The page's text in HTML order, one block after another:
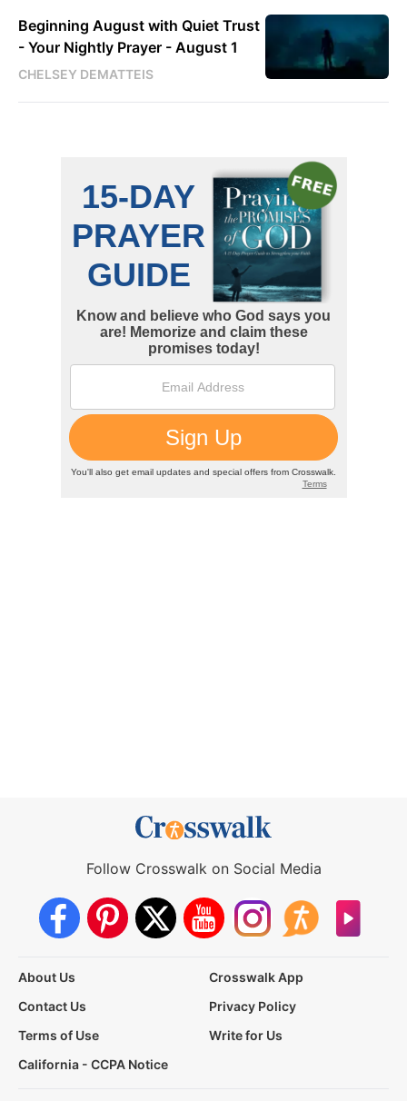
Beginning August with Quiet Trust
- Your Nightly Prayer - August 1
CHELSEY DEMATTEIS
Follow Crosswalk on Social Media
About Us
Crosswalk App
Contact Us
Privacy Policy
Terms of Use
Write for Us
California - CCPA Notice